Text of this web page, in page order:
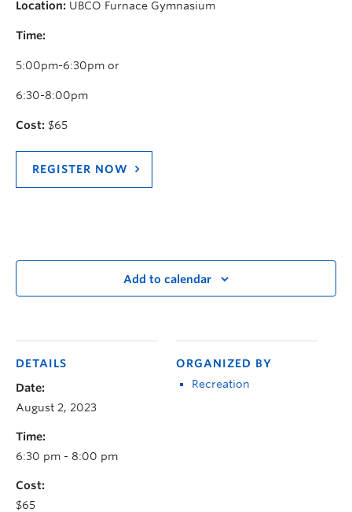
Location: UBCO Furnace Gymnasium
Time:
5:00pm-6:30pm or
6:30-8:00pm
Cost: $65
REGISTER NOW
Add to calendar
DETAILS
Date:
August 2, 2023
Time:
6:30 pm - 8:00 pm
Cost:
$65
ORGANIZED BY
Recreation